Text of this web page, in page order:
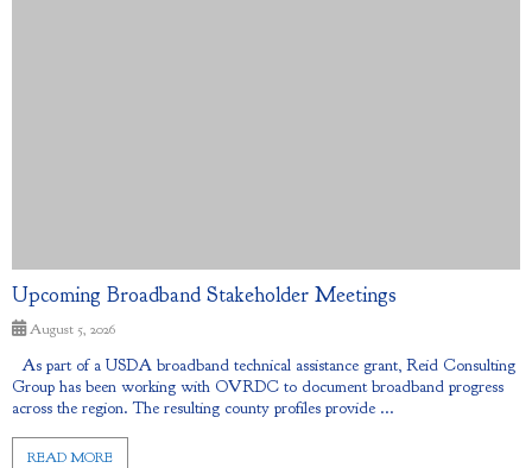
Upcoming Broadband Stakeholder Meetings
August 5, 2026
As part of a USDA broadband technical assistance grant, Reid Consulting
Group has been working with OVRDC to document broadband progress
across the region. The resulting county profiles provide ...
READ MORE